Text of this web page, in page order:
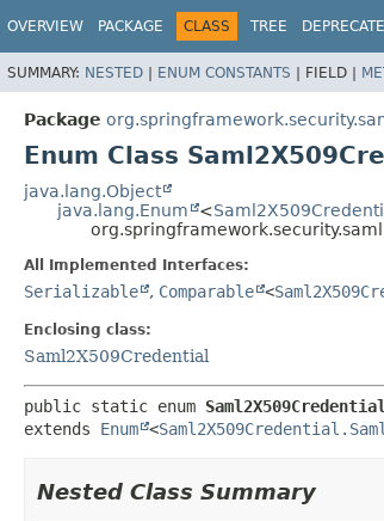
OVERVIEW PACKAGE CLASS TREE
SUMMARY: NESTED | ENUM CONSTANTS | FIELD |
Package
Enum Class
java.lang.Object
java.lang.Enum
<
All Implemented Interfaces:
Serializable , Comparable <
Enclosing class:
Saml2X509Credential
public static enum
extends Enum <
Nested Class Summary